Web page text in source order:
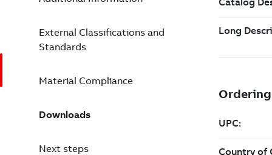
External Classifications and
Standards
Material Compliance
Downloads
Next steps